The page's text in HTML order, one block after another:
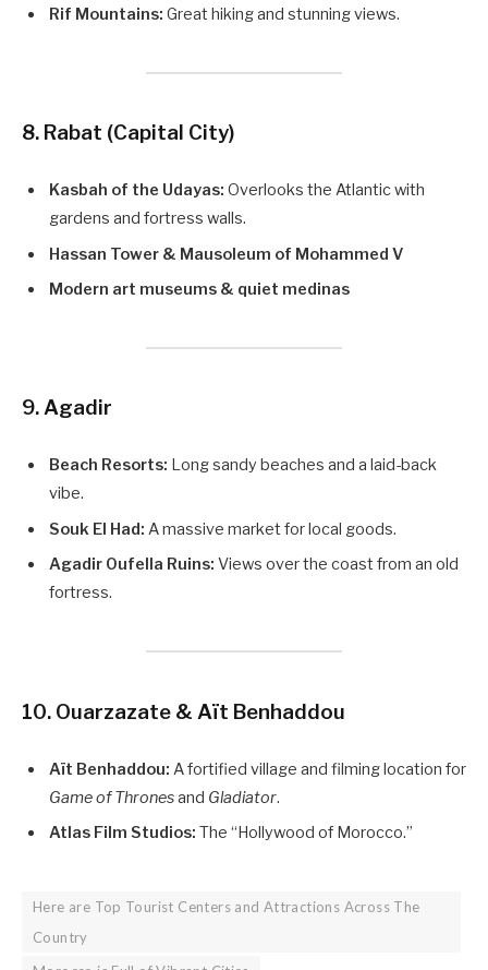
Rif Mountains: Great hiking and stunning views.
8. Rabat (Capital City)
Kasbah of the Udayas: Overlooks the Atlantic with
gardens and fortress walls.
Hassan Tower & Mausoleum of Mohammed V
Modern art museums & quiet medinas
9. Agadir
Beach Resorts: Long sandy beaches and a laid-back
vibe.
Souk El Had: A massive market for local goods.
Agadir Oufella Ruins: Views over the coast from an old
fortress.
10. Ouarzazate & Aït Benhaddou
Aït Benhaddou: A fortified village and filming location for
Game of Thronesand Gladiator.
Atlas Film Studios: The “Hollywood of Morocco.”
Here are Top Tourist Centers and Attractions Across The
Country